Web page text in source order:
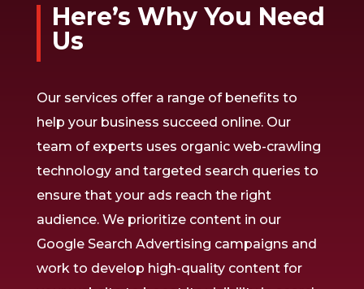
Here’s Why You Need
Us
Our services offer a range of benefits to
help your business succeed online. Our
team of experts uses organic web-crawling
technology and targeted search queries to
ensure that your ads reach the right
audience. We prioritize content in our
Google Search Advertising campaigns and
work to develop high-quality content for